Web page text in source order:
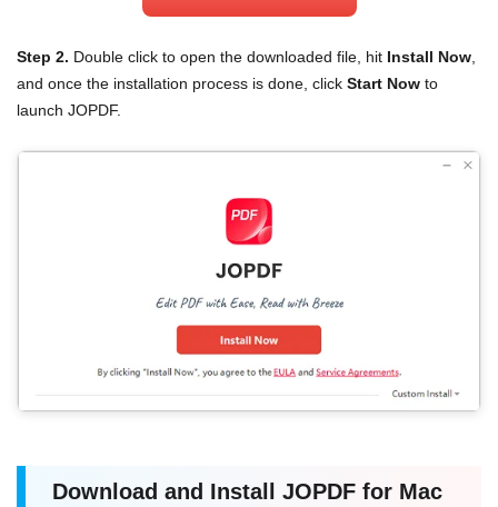
Step 2. Double click to open the downloaded file, hit Install Now
and once the installation process is done, click Start Now to
launch JOPDF.
Download and Install JOPDF for Mac